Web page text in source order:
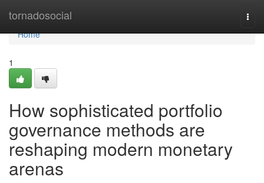
tornadosocial
Home
Home
1
How sophisticated portfolio
governance methods are
reshaping modern monetary
arenas